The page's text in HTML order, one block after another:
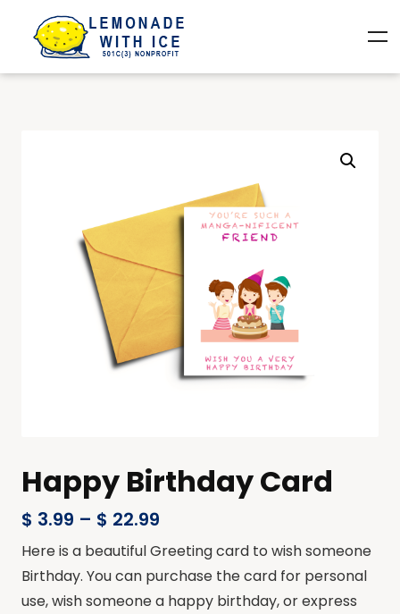
Happy Birthday Card
$ 3.99 – $ 22.99
Here is a beautiful Greeting card to wish someone
Birthday. You can purchase the card for personal
use, wish someone a happy birthday, or express